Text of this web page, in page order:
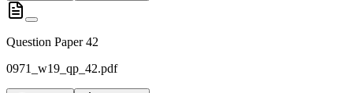
Question Paper 42
0971_w19_qp_42.pdf